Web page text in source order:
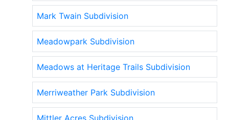
Mark Twain Subdivision
Meadowpark Subdivision
Meadows at Heritage Trails Subdivision
Merriweather Park Subdivision
Mittler Acres Subdivision